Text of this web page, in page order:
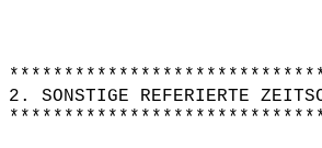
2. SONSTIGE REFERIERTE